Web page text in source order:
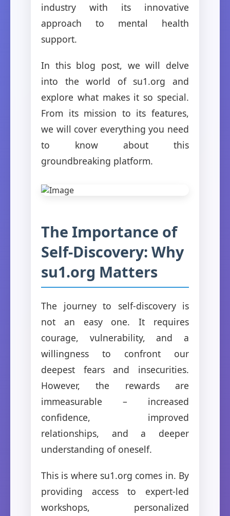
industry with its innovative
approach to mental health
support.
In this blog post, we will delve
into the world of su1.org and
explore what makes it so special.
From its mission to its features,
we will cover everything you need
to know about this
groundbreaking platform.
The Importance of
Self-Discovery: Why
su1.org Matters
The journey to self-discovery is
not an easy one. It requires
courage, vulnerability, and a
willingness to confront our
deepest fears and insecurities.
However, the rewards are
immeasurable – increased
confidence, improved
relationships, and a deeper
understanding of oneself.
This is where su1.org comes in. By
providing access to expert-led
workshops, personalized